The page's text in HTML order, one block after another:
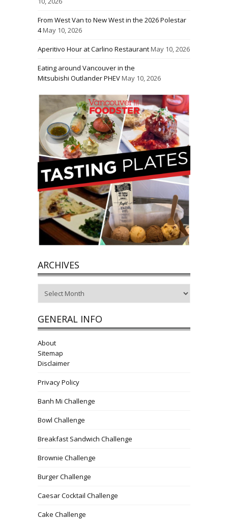
From West Van to New West in the 2026 Polestar
4May 10, 2026
Aperitivo Hour at Carlino RestaurantMay 10, 2026
Eating around Vancouver in the
Mitsubishi Outlander PHEVMay 10, 2026
ARCHIVES
GENERAL INFO
About
Sitemap
Disclaimer
Privacy Policy
Banh Mi Challenge
Bowl Challenge
Breakfast Sandwich Challenge
Brownie Challenge
Burger Challenge
Caesar Cocktail Challenge
Cake Challenge